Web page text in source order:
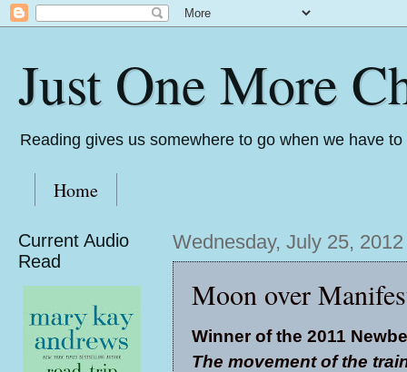
Just One More
Reading gives us somewhere to go when we have
Home
Wednesday, July 25, 2012
Moon over
Winner of the 2011
The movement of the
Current Audio
Read